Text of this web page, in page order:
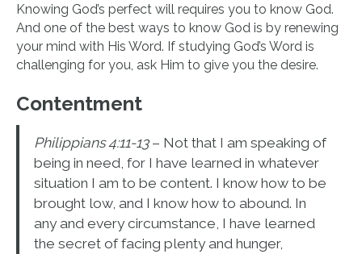
Knowing God’s perfect will requires you to know God.
And one of the best ways to know God is by renewing
your mind with His Word. If studying God’s Word is
challenging for you, ask Him to give you the desire.
Contentment
Philippians 4:11-13– Not that I am speaking of
being in need, for I have learned in whatever
situation I am to be content. I know how to be
brought low, and I know how to abound. In
any and every circumstance, I have learned
the secret of facing plenty and hunger,